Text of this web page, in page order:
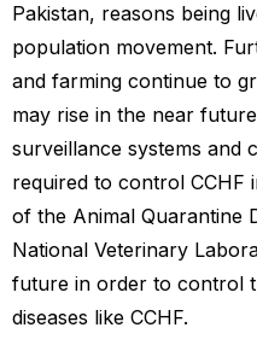
Pakistan, reasons being
population movement.
and farming continue to
may rise in the near
surveillance systems and
required to control CCHF
of the Animal Quarantine
National Veterinary
future in order to control
diseases like CCHF.